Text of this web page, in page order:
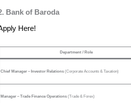
Bank of Baroda
Here!
Department / Role
Chief Manager – Investor Relations(Corporate Accounts & Taxation)
Manager – Trade Finance Operations(Trade & Forex)